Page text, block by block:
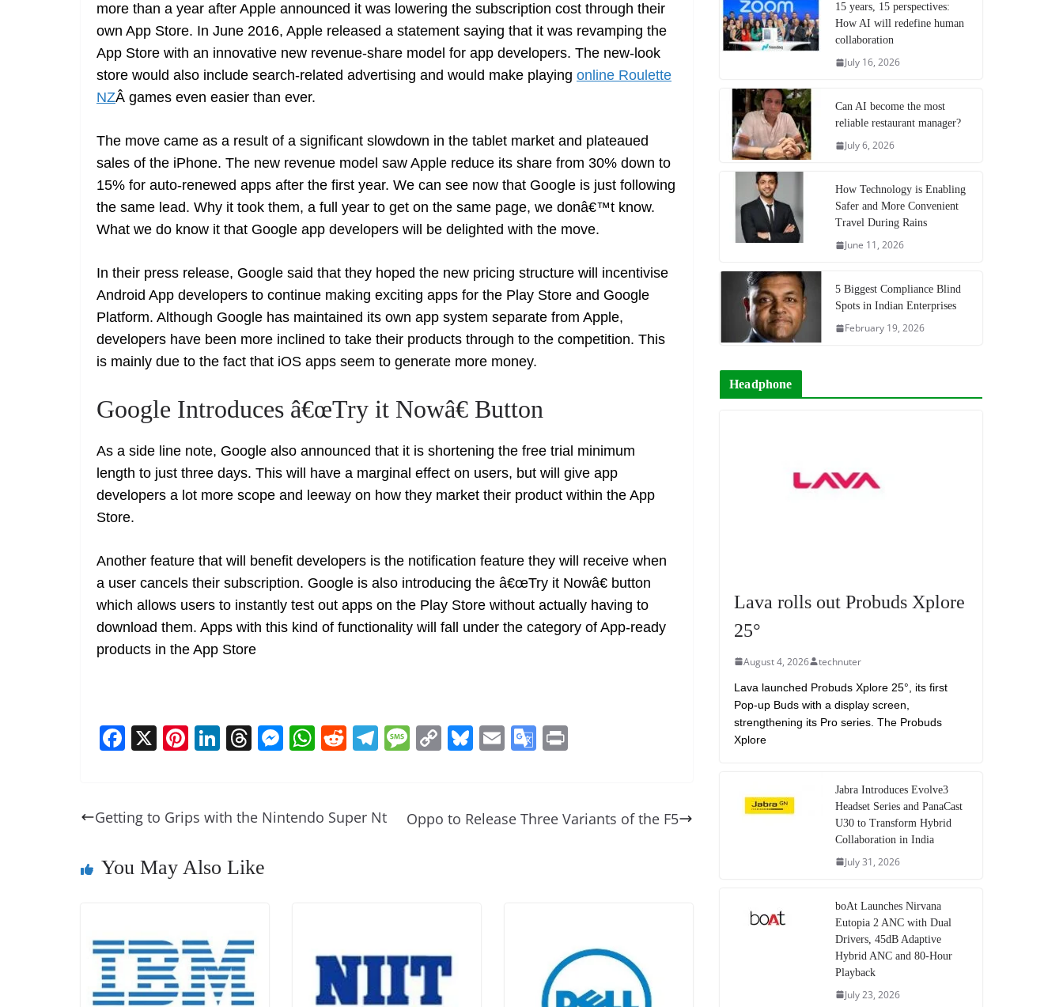
more than a year after Apple announced it was lowering the subscription cost through their
own App Store. In June 2016, Apple released a statement saying that it was revamping the
App Store with an innovative new revenue-share model for app developers. The new-look
store would also include search-related advertising and would make playing online Roulette
NZÂ games even easier than ever.
The move came as a result of a significant slowdown in the tablet market and plateaued
sales of the iPhone. The new revenue model saw Apple reduce its share from 30% down to
15% for auto-renewed apps after the first year. We can see now that Google is just following
the same lead. Why it took them, a full year to get on the same page, we donâ€™t know.
What we do know it that Google app developers will be delighted with the move.
In their press release, Google said that they hoped the new pricing structure will incentivise
Android App developers to continue making exciting apps for the Play Store and Google
Platform. Although Google has maintained its own app system separate from Apple,
developers have been more inclined to take their products through to the competition. This
is mainly due to the fact that iOS apps seem to generate more money.
Google Introduces â€œTry it Nowâ€ Button
As a side line note, Google also announced that it is shortening the free trial minimum
length to just three days. This will have a marginal effect on users, but will give app
developers a lot more scope and leeway on how they market their product within the App
Store.
Another feature that will benefit developers is the notification feature they will receive when
a user cancels their subscription. Google is also introducing the â€œTry it Nowâ€ button
which allows users to instantly test out apps on the Play Store without actually having to
download them. Apps with this kind of functionality will fall under the category of App-ready
products in the App Store
F
e
o
X Pi
e
Li
e
n
T
a
s
M
e
W
s
R
di
T
gr
M
a
g
C
y
Bl
sk
E
l
G
gl
at
e
Getting to Grips with the Nintendo Super Nt Oppo to Release Three Variants of the F5
You May Also Like
15 years, 15 perspectives:
How AI will redefine human
collaboration
July 16, 2026
Can AI become the most
reliable restaurant manager?
July 6, 2026
How Technology is Enabling
Safer and More Convenient
Travel During Rains
June 11, 2026
5 Biggest Compliance Blind
Spots in Indian Enterprises
February 19, 2026
Headphone
Lava rolls out Probuds Xplore
25°
August 4, 2026 technuter
Lava launched Probuds Xplore 25°, its first
Pop-up Buds with a display screen,
strengthening its Pro series. The Probuds
Xplore
Jabra Introduces Evolve3
Headset Series and PanaCast
U30 to Transform Hybrid
Collaboration in India
July 31, 2026
boAt Launches Nirvana
Eutopia 2 ANC with Dual
Drivers, 45dB Adaptive
Hybrid ANC and 80-Hour
Playback
July 23, 2026